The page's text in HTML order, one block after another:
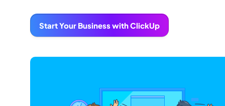
Start Your Business with ClickUp